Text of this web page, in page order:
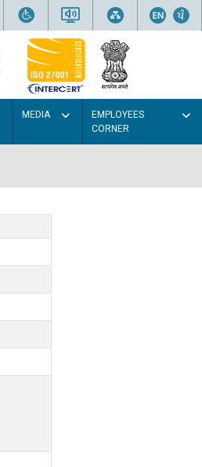
MEDIA
EMPLOYEES
CORNER